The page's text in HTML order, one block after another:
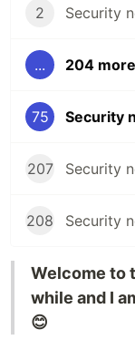
2
... 204
75
207
208
Welcome to
while and I
😊